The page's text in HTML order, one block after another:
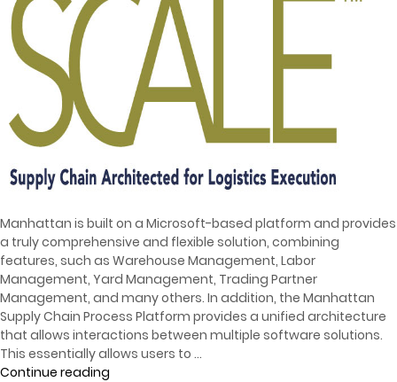
Manhattan is built on a Microsoft-based platform and provides
a truly comprehensive and flexible solution, combining
features, such as Warehouse Management, Labor
Management, Yard Management, Trading Partner
Management, and many others. In addition, the Manhattan
Supply Chain Process Platform provides a unified architecture
that allows interactions between multiple software solutions.
This essentially allows users to …
Continue reading